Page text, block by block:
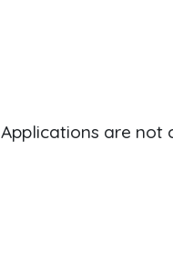
Applications are not